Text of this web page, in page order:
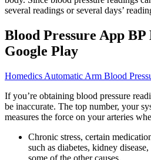
several readings or several days’
Blood Pressure App
Google Play
Homedics Automatic Arm Blood
If you’re obtaining blood pressure
be inaccurate. The top number, your
measures the force on your arteries
Chronic stress, certain
such as diabetes, kidney
some of the other causes.